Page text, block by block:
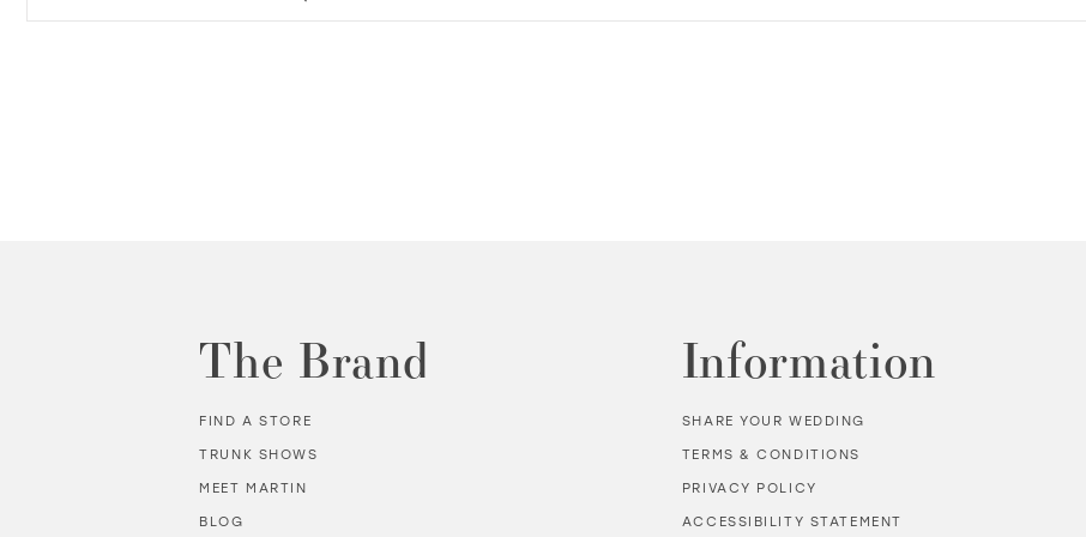
The Brand
FIND A STORE
TRUNK SHOWS
MEET MARTIN
BLOG
Information
SHARE YOUR WEDDING
TERMS & CONDITIONS
PRIVACY POLICY
ACCESSIBILITY STATEMENT